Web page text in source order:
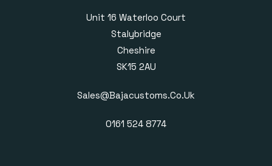
Unit 16 Waterloo Court
Stalybridge
Cheshire
SK15 2AU
Sales@bajacustoms.co.uk
0161 524 8774